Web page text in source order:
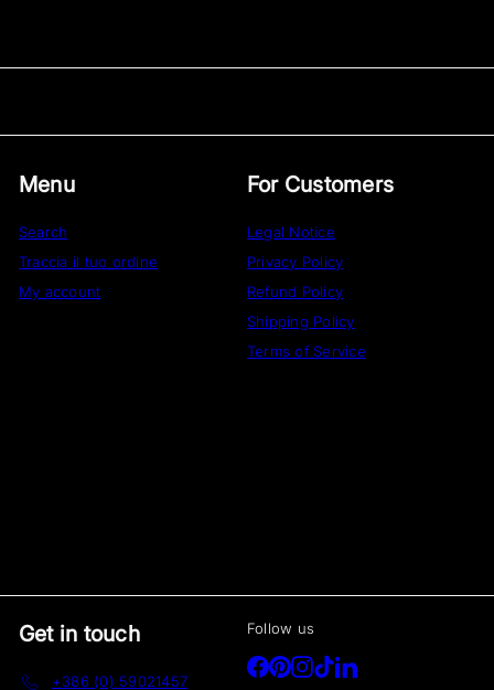
Menu
Search
Traccia il tuo ordine
My account
For Customers
Legal Notice
Privacy Policy
Refund Policy
Shipping Policy
Terms of Service
Get in touch
+386 (0) 59021457
Follow us
Facebook
Pinterest
Instagram
TikTokLinkedIn